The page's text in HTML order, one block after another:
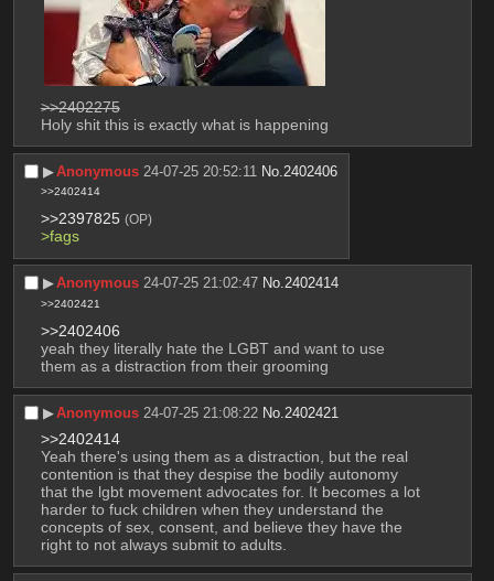
>>2402275
Holy shit this is exactly what is happening
▶︎Anonymous 24-07-25 20:52:11 No. 2402406
>>2402414
>>2397825 (OP)
>fags
▶︎Anonymous 24-07-25 21:02:47 No.2402414
>>2402421
>>2402406
yeah they literally hate the LGBT and want to use
them as a distraction from their grooming
▶︎Anonymous 24-07-25 21:08:22 No. 2402421
>>2402414
Yeah there's using them as a distraction, but the real
contention is that they despise the bodily autonomy
that the lgbt movement advocates for. It becomes a lot
harder to fuck children when they understand the
concepts of sex, consent, and believe they have the
right to not always submit to adults.